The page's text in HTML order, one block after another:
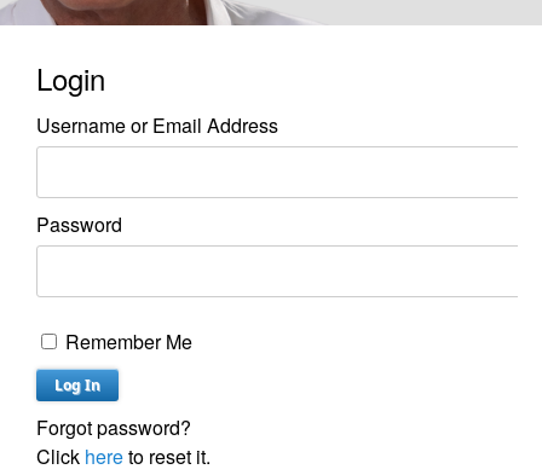
Login
Username or Email Address
Password
Remember Me
Forgot password?
Click hereto reset it.